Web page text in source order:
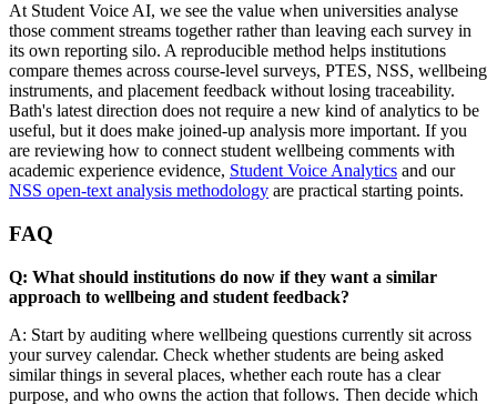
At Student Voice AI, we see the value when universities analyse
those comment streams together rather than leaving each survey in
its own reporting silo. A reproducible method helps institutions
compare themes across course-level surveys, PTES, NSS, wellbeing
instruments, and placement feedback without losing traceability.
Bath's latest direction does not require a new kind of analytics to be
useful, but it does make joined-up analysis more important. If you
are reviewing how to connect student wellbeing comments with
academic experience evidence, Student Voice Analytics and our
NSS open-text analysis methodology are practical starting points.
FAQ
Q: What should institutions do now if they want a similar
approach to wellbeing and student feedback?
A: Start by auditing where wellbeing questions currently sit across
your survey calendar. Check whether students are being asked
similar things in several places, whether each route has a clear
purpose, and who owns the action that follows. Then decide which